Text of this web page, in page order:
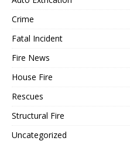
Crime
Fatal Incident
Fire News
House Fire
Rescues
Structural Fire
Uncategorized